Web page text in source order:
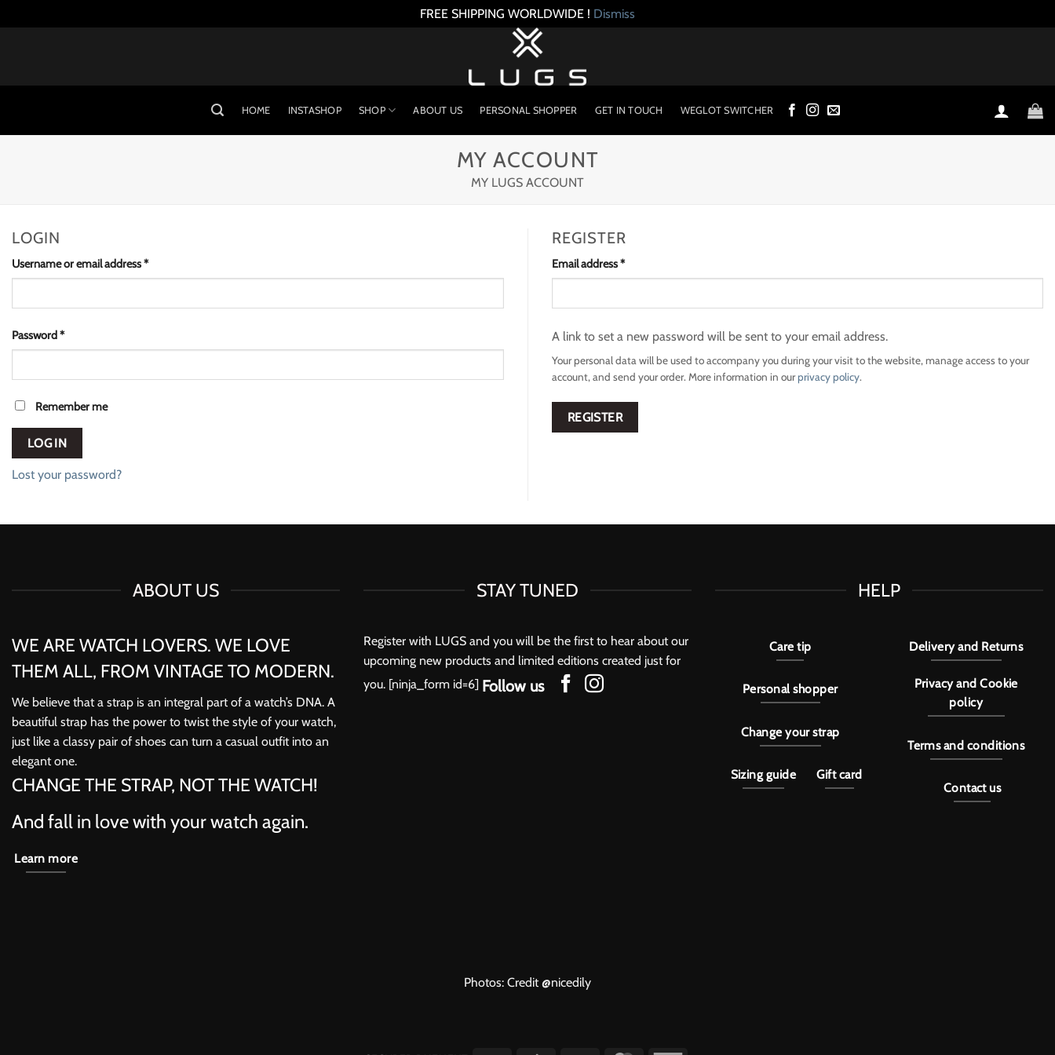
FREE SHIPPING WORLDWIDE ! Dismiss
HOME INSTASHOP SHOP ABOUT US PERSONAL SHOPPER GET IN TOUCH WEGLOT SWITCHER
MY ACCOUNT
MY LUGS ACCOUNT
LOGIN
Username or email address*Required
Password*Required
Remember me
LOG IN
Lost your password?
REGISTER
Email address*Required
A link to set a new password will be sent to your email address.
Your personal data will be used to accompany you during your visit to the website, manage access to your
account, and send your order. More information in ourprivacy policy.
REGISTER
ABOUT US
WE ARE WATCH LOVERS. WE LOVE
THEM ALL, FROM VINTAGE TO MODERN.
We believe that a strap is an integral part of a watch’s DNA. A
beautiful strap has the power to twist the style of your watch,
just like a classy pair of shoes can turn a casual outfit into an
elegant one.
CHANGE THE STRAP, NOT THE WATCH!
And fall in love with your watch again.
Learn more
STAY TUNED
Register with LUGS and you will be the first to hear about our
upcoming new products and limited editions created just for
you. [ninja_form id=6] Follow us
HELP
Care tip
Personal shopper
Change your strap
Sizing guide Gift card
Delivery and Returns
Privacy and Cookie
policy
Terms and conditions
Contact us
Photos: Credit@nicedily